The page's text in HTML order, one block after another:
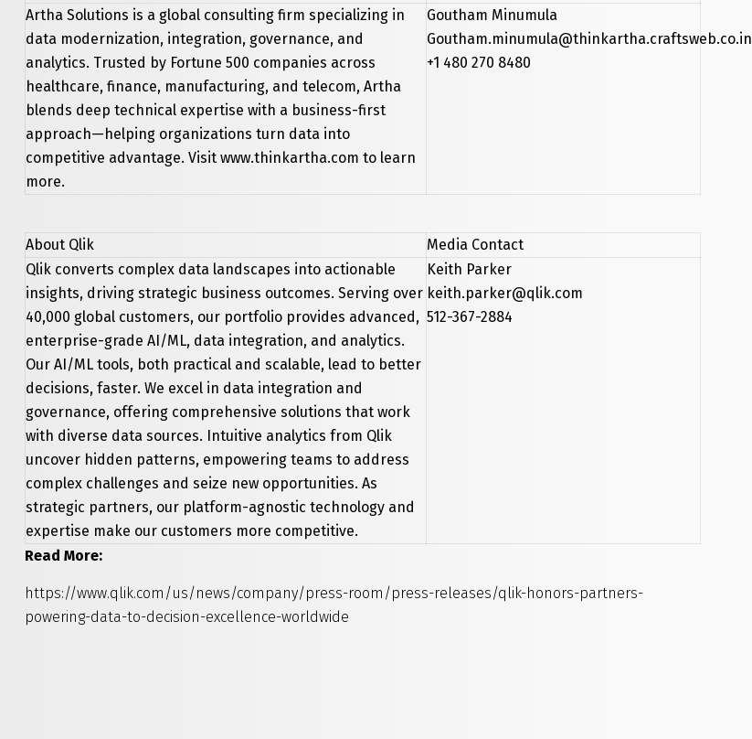
Artha Solutions is a global consulting firm specializing in
data modernization, integration, governance, and
analytics. Trusted by Fortune 500 companies across
healthcare, finance, manufacturing, and telecom, Artha
blends deep technical expertise with a business-first
approach—helping organizations turn data into
competitive advantage. Visit www.thinkartha.com to learn
more.
Goutham Minumula
Goutham.minumula@thinkartha.craftsweb.co.in
+1 480 270 8480
About Qlik
Media Contact
Qlik converts complex data landscapes into actionable
insights, driving strategic business outcomes. Serving over
40,000 global customers, our portfolio provides advanced,
enterprise-grade AI/ML, data integration, and analytics.
Our AI/ML tools, both practical and scalable, lead to better
decisions, faster. We excel in data integration and
governance, offering comprehensive solutions that work
with diverse data sources. Intuitive analytics from Qlik
uncover hidden patterns, empowering teams to address
complex challenges and seize new opportunities. As
strategic partners, our platform-agnostic technology and
expertise make our customers more competitive.
Keith Parker
keith.parker@qlik.com
512-367-2884
Read More:
https://www.qlik.com/us/news/company/press-room/press-releases/qlik-honors-partners-
powering-data-to-decision-excellence-worldwide